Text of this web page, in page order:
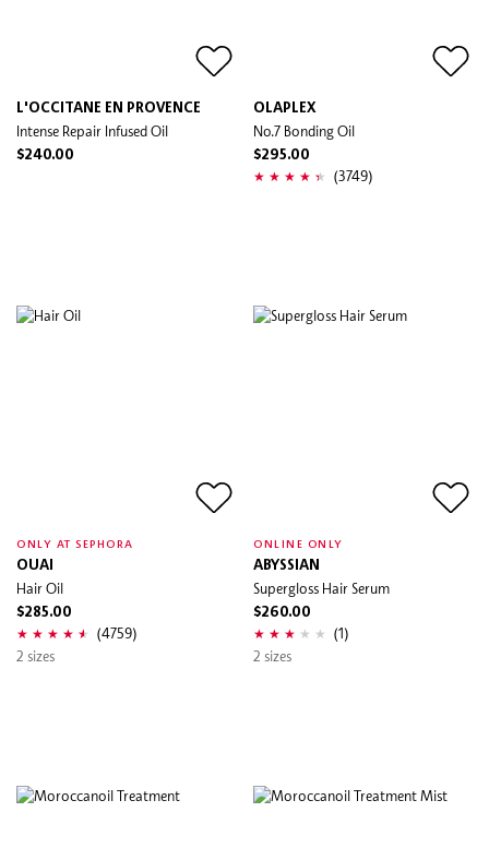
L'OCCITANE EN PROVENCE
Intense Repair Infused Oil
$240.00
OLAPLEX
No.7 Bonding Oil
$295.00
(3749)
ONLY AT SEPHORA
OUAI
Hair Oil
$285.00
(4759)
2 sizes
ONLINE ONLY
ABYSSIAN
Supergloss Hair Serum
$260.00
(1)
2 sizes